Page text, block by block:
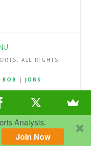
Analysis.
Join Now
ALL RIGHTS
| JOBS
& REFUND POLICY